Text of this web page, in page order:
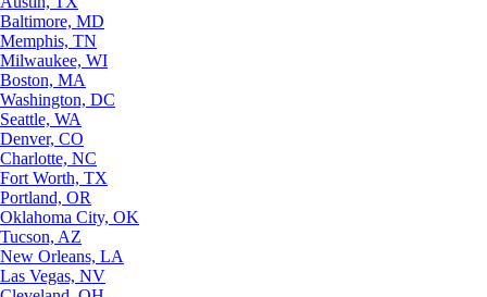
Baltimore, MD
Memphis, TN
Milwaukee, WI
Boston, MA
Washington, DC
Seattle, WA
Denver, CO
Charlotte, NC
Fort Worth, TX
Portland, OR
Oklahoma City, OK
Tucson, AZ
New Orleans, LA
Las Vegas, NV